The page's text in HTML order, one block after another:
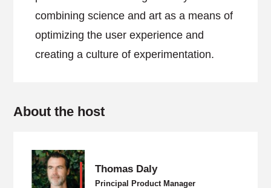
combining science and art as a means of
optimizing the user experience and
creating a culture of experimentation.
About the host
Thomas Daly
Principal Product Manager